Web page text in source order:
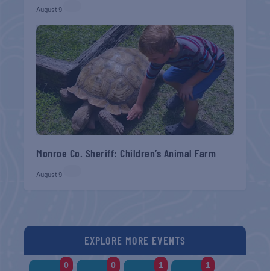
August 9
Monroe Co. Sheriff: Children’s Animal Farm
August 9
EXPLORE MORE EVENTS
0 0 1 1